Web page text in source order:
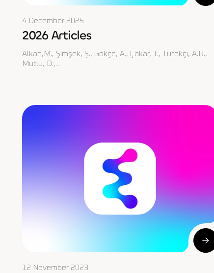
4 December 2025
2026 Articles
Alkan,M., Şimşek, Ş., Gökçe, A., Çakar, T., Tüfekçi, A.R.,
Mutlu, D.,…
12 November 2023